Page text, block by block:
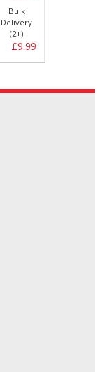
Bulk
Delivery
(2+)
£9.99